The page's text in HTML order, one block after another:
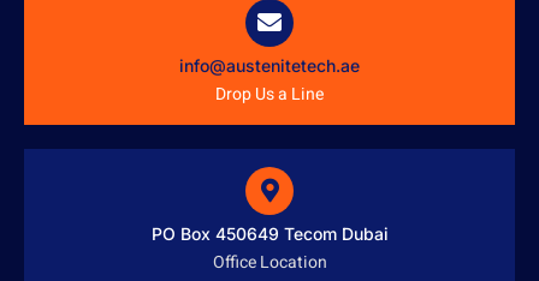
info@austenitetech.ae
Drop Us a Line
PO Box 450649 Tecom Dubai
Office Location